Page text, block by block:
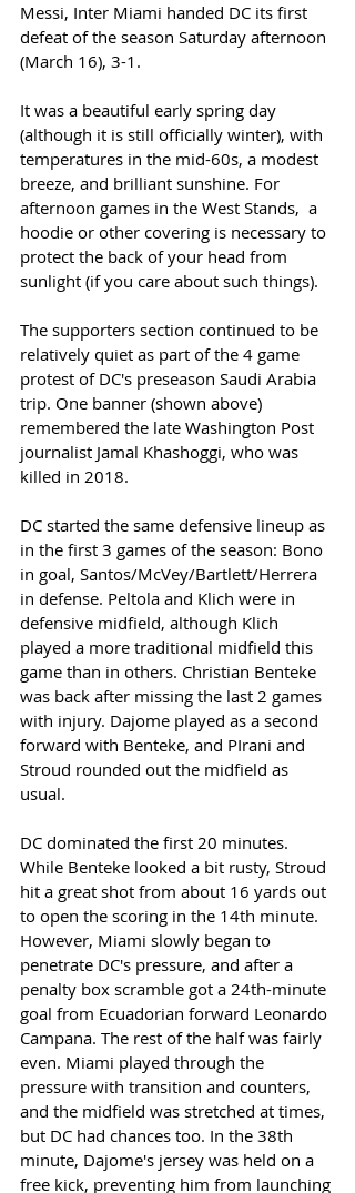
Messi, Inter Miami handed DC its first
defeat of the season Saturday afternoon
(March 16), 3-1.
It was a beautiful early spring day
(although it is still officially winter), with
temperatures in the mid-60s, a modest
breeze, and brilliant sunshine. For
afternoon games in the West Stands,  a
hoodie or other covering is necessary to
protect the back of your head from
sunlight (if you care about such things).
The supporters section continued to be
relatively quiet as part of the 4 game
protest of DC's preseason Saudi Arabia
trip. One banner (shown above)
remembered the late Washington Post
journalist Jamal Khashoggi, who was
killed in 2018.
DC started the same defensive lineup as
in the first 3 games of the season: Bono
in goal, Santos/McVey/Bartlett/Herrera
in defense. Peltola and Klich were in
defensive midfield, although Klich
played a more traditional midfield this
game than in others. Christian Benteke
was back after missing the last 2 games
with injury. Dajome played as a second
forward with Benteke, and PIrani and
Stroud rounded out the midfield as
usual.
DC dominated the first 20 minutes.
While Benteke looked a bit rusty, Stroud
hit a great shot from about 16 yards out
to open the scoring in the 14th minute.
However, Miami slowly began to
penetrate DC's pressure, and after a
penalty box scramble got a 24th-minute
goal from Ecuadorian forward Leonardo
Campana. The rest of the half was fairly
even. Miami played through the
pressure with transition and counters,
and the midfield was stretched at times,
but DC had chances too. In the 38th
minute, Dajome's jersey was held on a
free kick, preventing him from launching